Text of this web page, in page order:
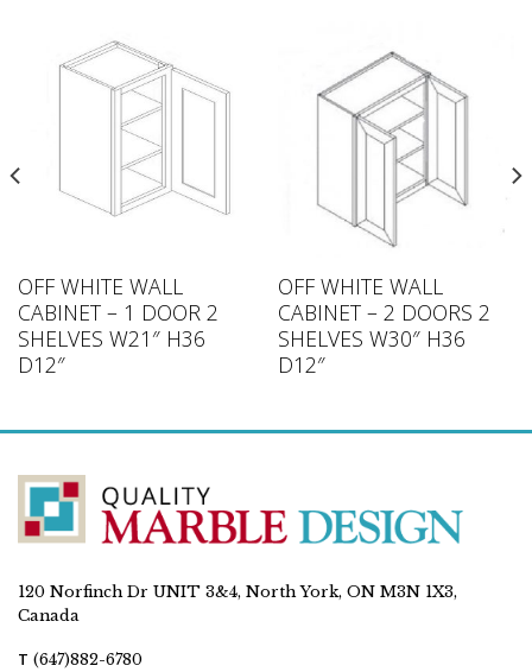
OFF WHITE WALL
CABINET – 1 DOOR 2
SHELVES W21″ H36
D12″
OFF WHITE WALL
CABINET – 2 DOORS 2
SHELVES W30″ H36
D12″
120 Norfinch Dr UNIT 3&4, North York, ON M3N 1X3,
Canada
T (647)882-6780